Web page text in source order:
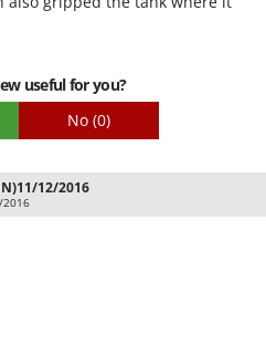
useful for you?
No (0)
11/12/2016
2016